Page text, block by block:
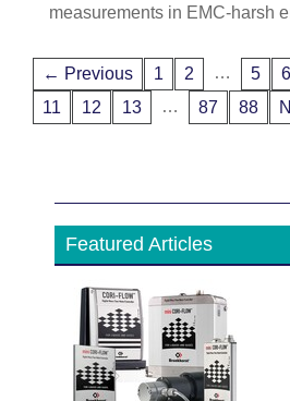
measurements in EMC-harsh
← Previous 1 2 … 5 6
11
12 13 … 87 88
Featured Articles